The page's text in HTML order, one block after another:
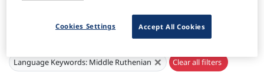
Language Keywords: Middle Ruthenian × Clear all filters
Accept All Cookies
Cookies Settings